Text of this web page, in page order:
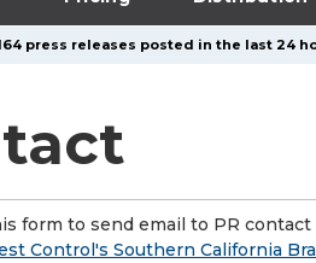
press releases posted in the last 24
form to send email to PR
Control's Southern California